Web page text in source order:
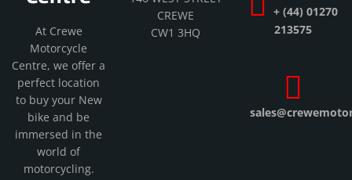
At Crewe
Motorcycle
Centre, we offer a
perfect location
to buy your New
bike and be
immersed in the
world of
motorcycling.
CREWE
CW1 3HQ
+ (44) 01270
213575